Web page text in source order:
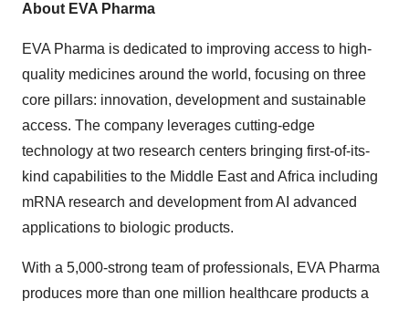
About EVA Pharma
EVA Pharma is dedicated to improving access to high-
quality medicines around the world, focusing on three
core pillars: innovation, development and sustainable
access. The company leverages cutting-edge
technology at two research centers bringing first-of-its-
kind capabilities to the Middle East and Africa including
mRNA research and development from AI advanced
applications to biologic products.
With a 5,000-strong team of professionals, EVA Pharma
produces more than one million healthcare products a